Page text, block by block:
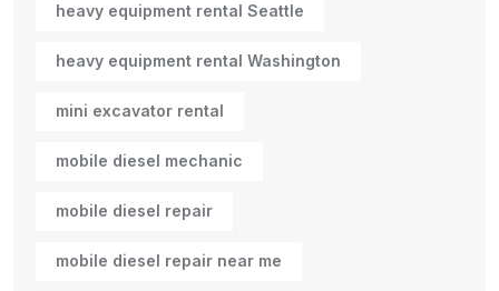
heavy equipment rental Seattle
heavy equipment rental Washington
mini excavator rental
mobile diesel mechanic
mobile diesel repair
mobile diesel repair near me